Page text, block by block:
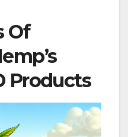
Of
Products